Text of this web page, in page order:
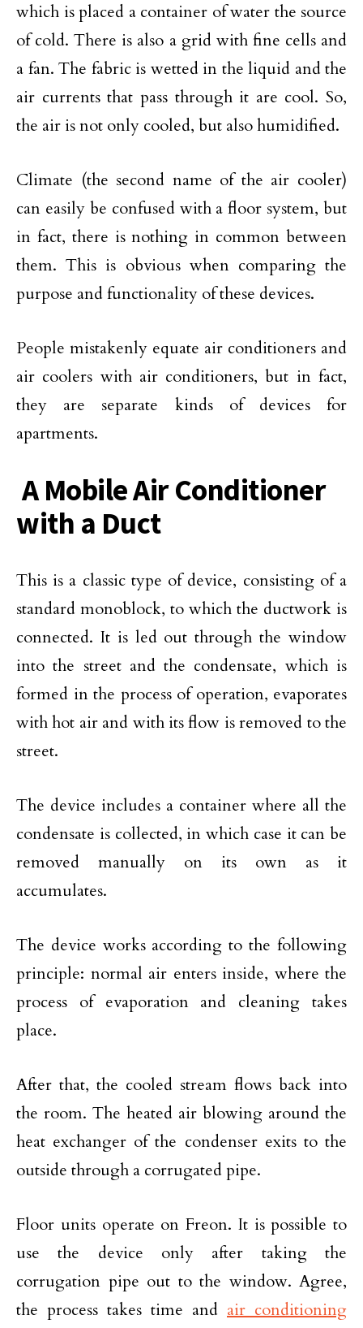
which is placed a container of water the source
of cold. There is also a grid with fine cells and
a fan. The fabric is wetted in the liquid and the
air currents that pass through it are cool. So,
the air is not only cooled, but also humidified.
Climate (the second name of the air cooler)
can easily be confused with a floor system, but
in fact, there is nothing in common between
them. This is obvious when comparing the
purpose and functionality of these devices.
People mistakenly equate air conditioners and
air coolers with air conditioners, but in fact,
they are separate kinds of devices for
apartments.
A Mobile Air Conditioner
with a Duct
This is a classic type of device, consisting of a
standard monoblock, to which the ductwork is
connected. It is led out through the window
into the street and the condensate, which is
formed in the process of operation, evaporates
with hot air and with its flow is removed to the
street.
The device includes a container where all the
condensate is collected, in which case it can be
removed manually on its own as it
accumulates.
The device works according to the following
principle: normal air enters inside, where the
process of evaporation and cleaning takes
place.
After that, the cooled stream flows back into
the room. The heated air blowing around the
heat exchanger of the condenser exits to the
outside through a corrugated pipe.
Floor units operate on Freon. It is possible to
use the device only after taking the
corrugation pipe out to the window. Agree,
the process takes time and air conditioning